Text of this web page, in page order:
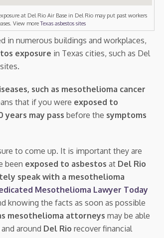
at Del Rio Air Base in Del Rio may put past workers
View moreTexas asbestos sites
in numerous buildings and workplaces,
exposure in Texas cities, such as Del
such as mesothelioma cancer
that if you were exposed to
years may pass before the symptoms
to come up. It is important they are
been exposed to asbestos at Del Rio
speak with a mesothelioma
Mesothelioma Lawyer Today
knowing the facts as soon as possible
mesothelioma attorneys may be able
around Del Rio recover financial